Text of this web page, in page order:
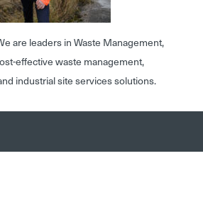
are leaders in Waste Management,
effective waste management,
industrial site services solutions.